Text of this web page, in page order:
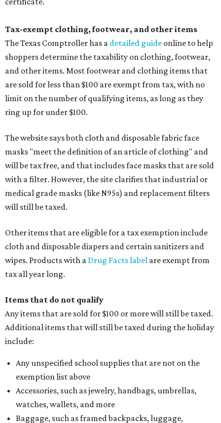
Tax-exempt clothing, footwear, and other items
The Texas Comptroller has a detailed guide online to help
shoppers determine the taxability on clothing, footwear,
and other items. Most footwear and clothing items that
are sold for less than $100 are exempt from tax, with no
limit on the number of qualifying items, as long as they
ring up for under $100.
The website says both cloth and disposable fabric face
masks "meet the definition of an article of clothing" and
will be tax free, and that includes face masks that are sold
with a filter. However, the site clarifies that industrial or
medical grade masks (like N95s) and replacement filters
will still be taxed.
Other items that are eligible for a tax exemption include
cloth and disposable diapers and certain sanitizers and
wipes. Products with a Drug Facts label are exempt from
tax all year long.
Items that do not qualify
Any items that are sold for $100 or more will still be taxed.
Additional items that will still be taxed during the holiday
include:
Any unspecified school supplies that are not on the
exemption list above
Accessories, such as jewelry, handbags, umbrellas,
watches, wallets, and more
Baggage, such as framed backpacks, luggage,